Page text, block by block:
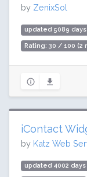
by ZenixSol
updated 5089
Rating: 30 / 100 (2
iContact
by Katz Web
updated 4002